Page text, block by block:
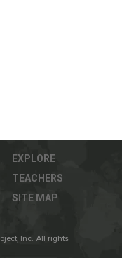
EXPLORE
TEACHERS
SITE MAP
Inc. All rights